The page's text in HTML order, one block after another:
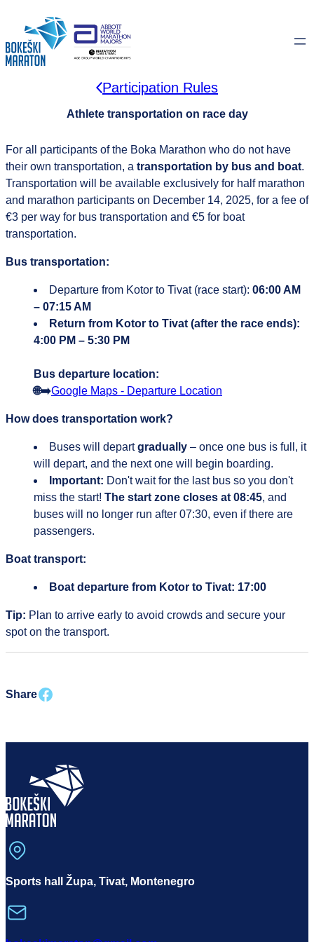
content
Participation Rules
Athlete transportation on race day
For all participants of the Boka Marathon who do not have
their own transportation, a transportation by bus and boat.
Transportation will be available exclusively for half marathon
and marathon participants on December 14, 2025, for a fee of
€3 per way for bus transportation and €5 for boat
transportation.
Bus transportation:
Departure from Kotor to Tivat (race start): 06:00 AM
– 07:15 AM
Return from Kotor to Tivat (after the race ends):
4:00 PM – 5:30 PM
Bus departure location:
🌐➡️Google Maps - Departure Location
How does transportation work?
Buses will departgradually – once one bus is full, it
will depart, and the next one will begin boarding.
Important: Don't wait for the last bus so you don't
miss the start! The start zone closes at 08:45, and
buses will no longer run after 07:30, even if there are
passengers.
Boat transport:
Boat departure from Kotor to Tivat: 17:00
Tip: Plan to arrive early to avoid crowds and secure your
spot on the transport.
ShareShare on facebook
Sports hall Župa, Tivat, Montenegro